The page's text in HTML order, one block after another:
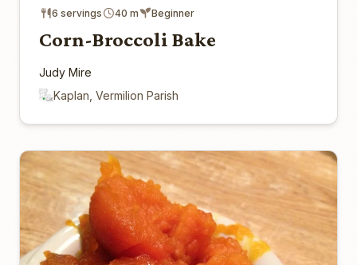
6 servings 40 m Beginner
Corn-Broccoli Bake
Judy Mire
Kaplan, Vermilion Parish